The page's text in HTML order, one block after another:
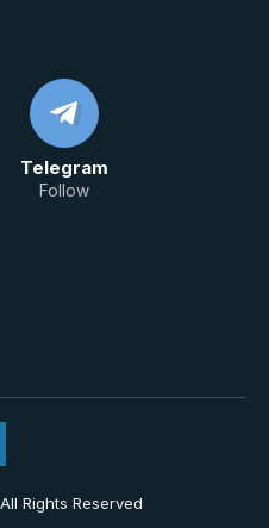
Telegram
Follow
Rights Reserved